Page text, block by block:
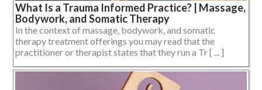
What Is a Trauma Informed Practice? | Massage,
Bodywork, and Somatic Therapy
In the context of massage, bodywork, and somatic
therapy treatment offerings you may read that the
practitioner or therapist states that they run a Tr [ ... ]